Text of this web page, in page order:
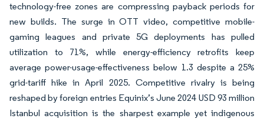
technology-free zones are compressing payback periods for
new builds. The surge in OTT video, competitive mobile-
gaming leagues and private 5G deployments has pulled
utilization to 71%, while energy-efficiency retrofits keep
average power-usage-effectiveness below 1.3 despite a 25%
grid-tariff hike in April 2025. Competitive rivalry is being
reshaped by foreign entries Equinix’s June 2024 USD 93 million
Istanbul acquisition is the sharpest example yet indigenous